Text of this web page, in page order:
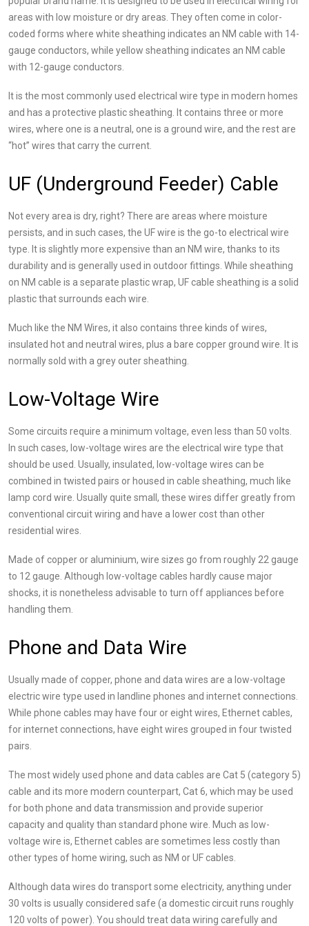
areas with low moisture or dry areas. They often come in color-
coded forms where white sheathing indicates an NM cable with 14-
gauge conductors, while yellow sheathing indicates an NM cable
with 12-gauge conductors.
It is the most commonly used electrical wire type in modern homes
and has a protective plastic sheathing. It contains three or more
wires, where one is a neutral, one is a ground wire, and the rest are
“hot” wires that carry the current.
UF (Underground Feeder) Cable
Not every area is dry, right? There are areas where moisture
persists, and in such cases, the UF wire is the go-to electrical wire
type. It is slightly more expensive than an NM wire, thanks to its
durability and is generally used in outdoor fittings. While sheathing
on NM cable is a separate plastic wrap, UF cable sheathing is a solid
plastic that surrounds each wire.
Much like the NM Wires, it also contains three kinds of wires,
insulated hot and neutral wires, plus a bare copper ground wire. It is
normally sold with a grey outer sheathing.
Low-Voltage Wire
Some circuits require a minimum voltage, even less than 50 volts.
In such cases, low-voltage wires are the electrical wire type that
should be used. Usually, insulated, low-voltage wires can be
combined in twisted pairs or housed in cable sheathing, much like
lamp cord wire. Usually quite small, these wires differ greatly from
conventional circuit wiring and have a lower cost than other
residential wires.
Made of copper or aluminium, wire sizes go from roughly 22 gauge
to 12 gauge. Although low-voltage cables hardly cause major
shocks, it is nonetheless advisable to turn off appliances before
handling them.
Phone and Data Wire
Usually made of copper, phone and data wires are a low-voltage
electric wire type used in landline phones and internet connections.
While phone cables may have four or eight wires, Ethernet cables,
for internet connections, have eight wires grouped in four twisted
pairs.
The most widely used phone and data cables are Cat 5 (category 5)
cable and its more modern counterpart, Cat 6, which may be used
for both phone and data transmission and provide superior
capacity and quality than standard phone wire. Much as low-
voltage wire is, Ethernet cables are sometimes less costly than
other types of home wiring, such as NM or UF cables.
Although data wires do transport some electricity, anything under
30 volts is usually considered safe (a domestic circuit runs roughly
120 volts of power). You should treat data wiring carefully and